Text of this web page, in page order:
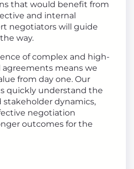
that would benefit from
and internal
negotiators will guide
way.
of complex and high-
means we
from day one. Our
quickly understand the
stakeholder dynamics,
negotiation
outcomes for the